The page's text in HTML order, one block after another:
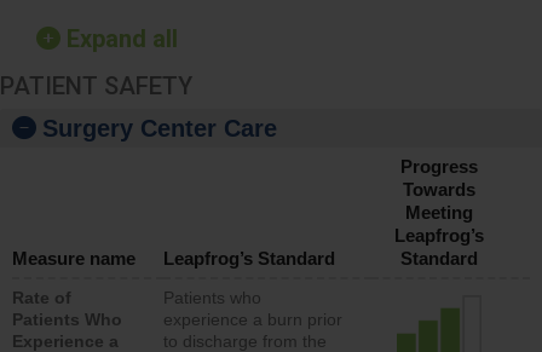
Expand all
PATIENT SAFETY
Surgery Center Care
Measure name Leapfrog’s Standard
Progress
Towards
Meeting
Leapfrog’s
Standard
Rate of
Patients Who
Experience a
Patients who
experience a burn prior
to discharge from the